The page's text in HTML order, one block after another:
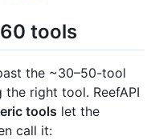
tools
the ~30–50-tool
right tool. ReefAPI
tools let the
call it: